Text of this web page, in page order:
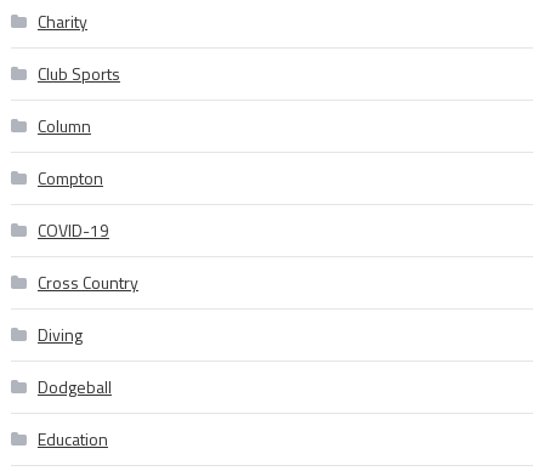
Charity
Club Sports
Column
Compton
COVID-19
Cross Country
Diving
Dodgeball
Education